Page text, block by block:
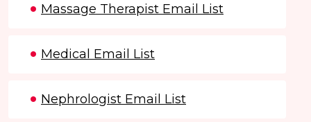
Massage Therapist Email List
Medical Email List
Nephrologist Email List